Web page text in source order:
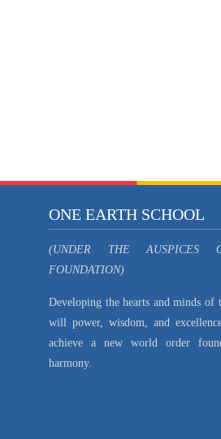
ONE EARTH SCHOOL
(UNDER THE AUSPICES
FOUNDATION)
Developing the hearts and minds
will power, wisdom, and
achieve a new world order
harmony.